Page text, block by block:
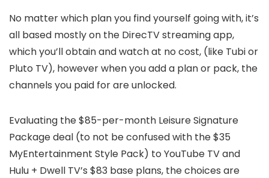
No matter which plan you find yourself going with, it’s
all based mostly on the DirecTV streaming app,
which you’ll obtain and watch at no cost, (like Tubi or
Pluto TV), however when you add a plan or pack, the
channels you paid for are unlocked.
Evaluating the $85-per-month Leisure Signature
Package deal (to not be confused with the $35
MyEntertainment Style Pack) to YouTube TV and
Hulu + Dwell TV’s $83 base plans, the choices are